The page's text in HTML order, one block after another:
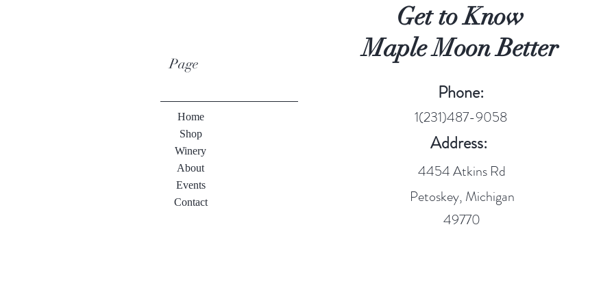
Page
Home
Shop
Winery
About
Events
Contact
Get to Know
Maple Moon Better
Phone:
1(231)487-9058
Address:
4454 Atkins Rd
Petoskey, Michigan
49770